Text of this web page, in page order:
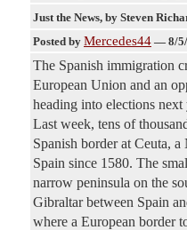
Just the News, by Steven
Posted by Mercedes44 — 8/
The Spanish immigration
European Union and an
heading into elections
Last week, tens of
Spanish border at Ceuta,
Spain since 1580. The
narrow peninsula on the
Gibraltar between Spain
where a European border